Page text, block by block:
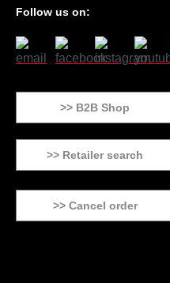
Follow us on:
>> B2B Shop
>> Retailer search
>> Cancel order